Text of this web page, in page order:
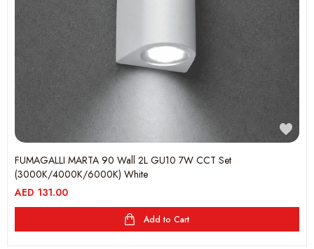
FUMAGALLI MARTA 90 Wall 2L GU10 7W CCT Set
(3000K/4000K/6000K) White
AED 131.00
Add to Cart